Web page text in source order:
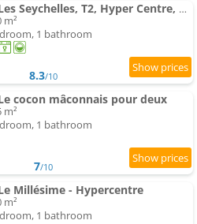
Apartment Les Seychelles, T2, Hyper Centre, Cours Intérieure
1 bathroom
8.3/10
cocon mâconnais pour deux
1 bathroom
7/10
Millésime - Hypercentre
1 bathroom